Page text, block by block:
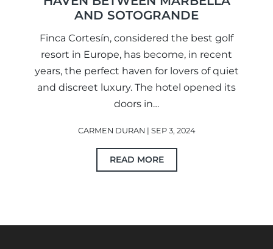
AND SOTOGRANDE
Finca Cortesín, considered the best golf
resort in Europe, has become, in recent
years, the perfect haven for lovers of quiet
and discreet luxury. The hotel opened its
doors in…
CARMEN DURAN | SEP 3, 2024
READ MORE